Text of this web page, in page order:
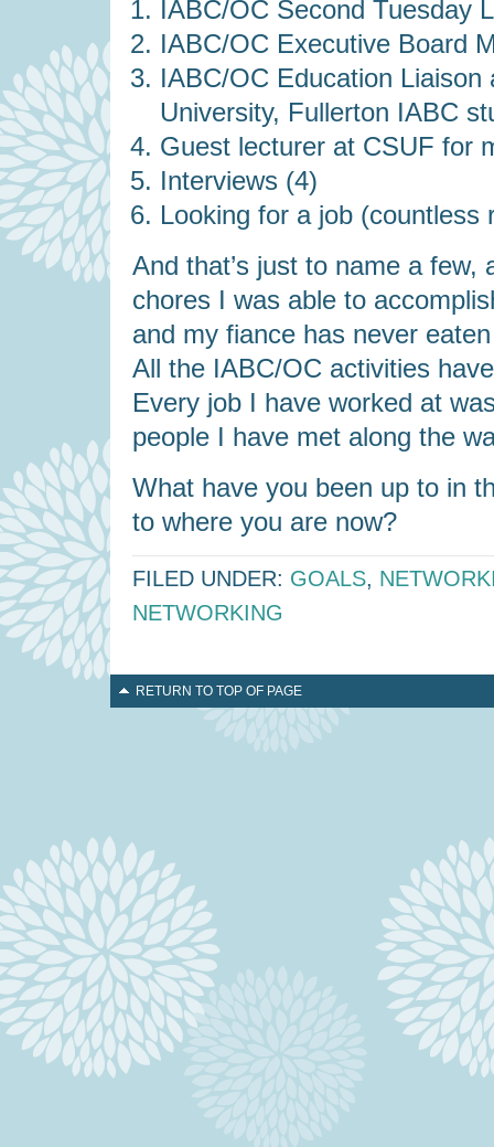
IABC/OC Second Tuesday
IABC/OC Executive Board
IABC/OC Education
University, Fullerton IABC
Guest lecturer at CSUF for
Interviews (4)
Looking for a job (countless
And that’s just to name a few,
chores I was able to
and my fiance has never
All the IABC/OC activities
Every job I have worked at
people I have met along the
What have you been up to in
to where you are now?
FILED UNDER: GOALS,
NETWORKING
RETURN TO TOP OF PAGE